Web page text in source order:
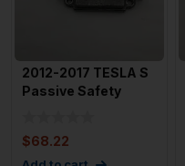
2012-2017 TESLA S
Passive Safety
$68.22